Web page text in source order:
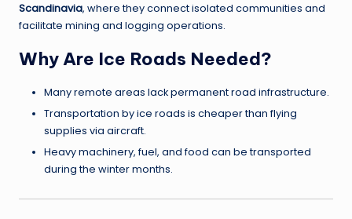
Scandinavia, where they connect isolated communities and
facilitate mining and logging operations.
Why Are Ice Roads Needed?
Many remote areas lack permanent road infrastructure.
Transportation by ice roads is cheaper than flying
supplies via aircraft.
Heavy machinery, fuel, and food can be transported
during the winter months.